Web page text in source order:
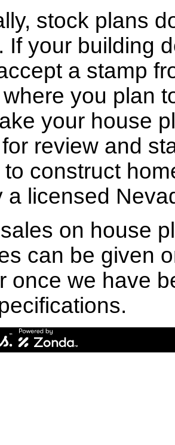
stock plans
If your building
a stamp
you plan
your house
review and
construct
a licensed
on house
can be given
once we have